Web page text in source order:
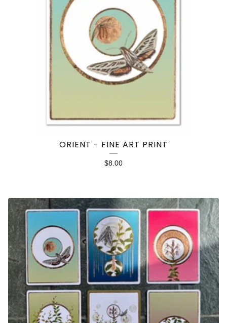
ORIENT - FINE ART PRINT
$8.00